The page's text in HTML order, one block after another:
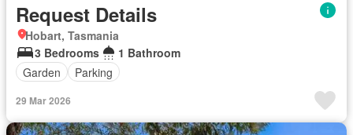
Request Details
Hobart, Tasmania
3 Bedrooms
1 Bathroom
Garden
Parking
29 Mar 2026